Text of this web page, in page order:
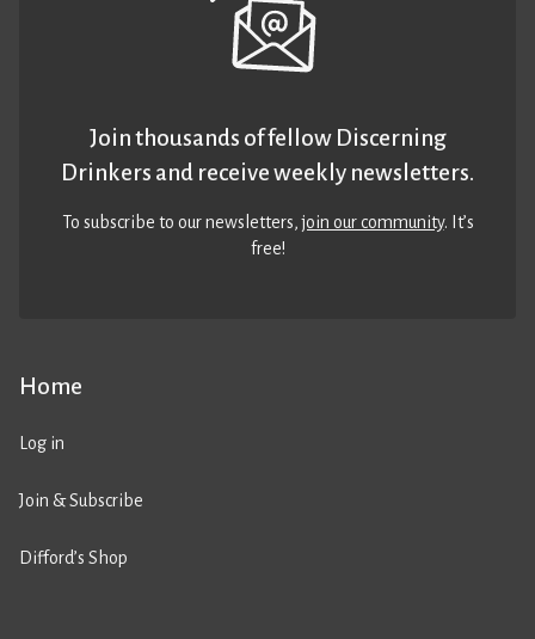
Home
Log in
Join & Subscribe
Difford’s Shop
Join thousands of fellow Discerning
Drinkers and receive weekly newsletters.
To subscribe to our newsletters,join our community. It’s
free!